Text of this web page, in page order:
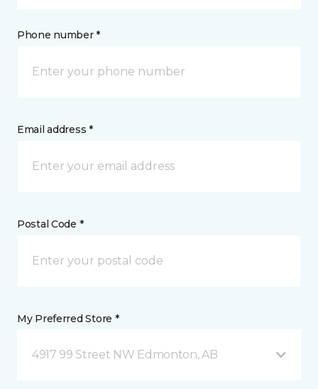
Phone number *
Email address *
Postal Code *
My Preferred Store *
4917 99 Street NW Edmonton, AB